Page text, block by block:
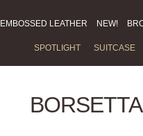
EMBOSSED LEATHER NEW!
SPOTLIGHT SUITCASE
BORSETTA